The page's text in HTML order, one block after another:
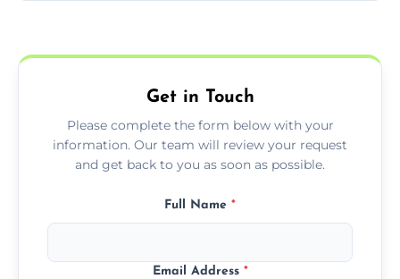
Get in Touch
Please complete the form below with your
information. Our team will review your request
and get back to you as soon as possible.
Full Name *
Email Address *